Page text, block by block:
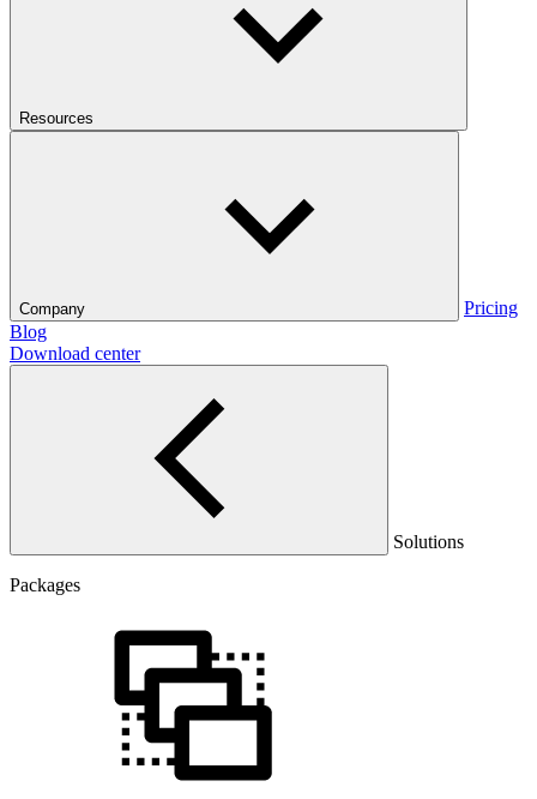
Resources
Company
Pricing
Blog
Download center
Solutions
Packages